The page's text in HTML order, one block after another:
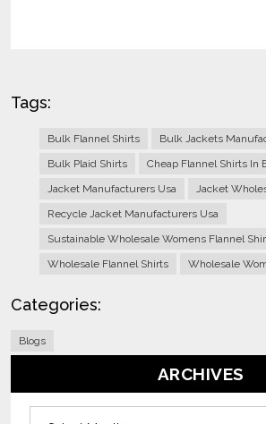
Tags:
Bulk Flannel Shirts
Bulk Jackets
Bulk Plaid Shirts
Cheap Flannel Shirts In
Jacket Manufacturers Usa
Jacket
Recycle Jacket Manufacturers Usa
Sustainable Wholesale Womens Flannel
Wholesale Flannel Shirts
Wholesale
Categories:
Blogs
ARCHIVES